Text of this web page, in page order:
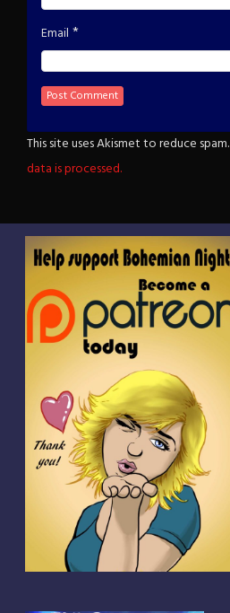
Email *
This site uses Akismet to reduce spam.
data is processed.